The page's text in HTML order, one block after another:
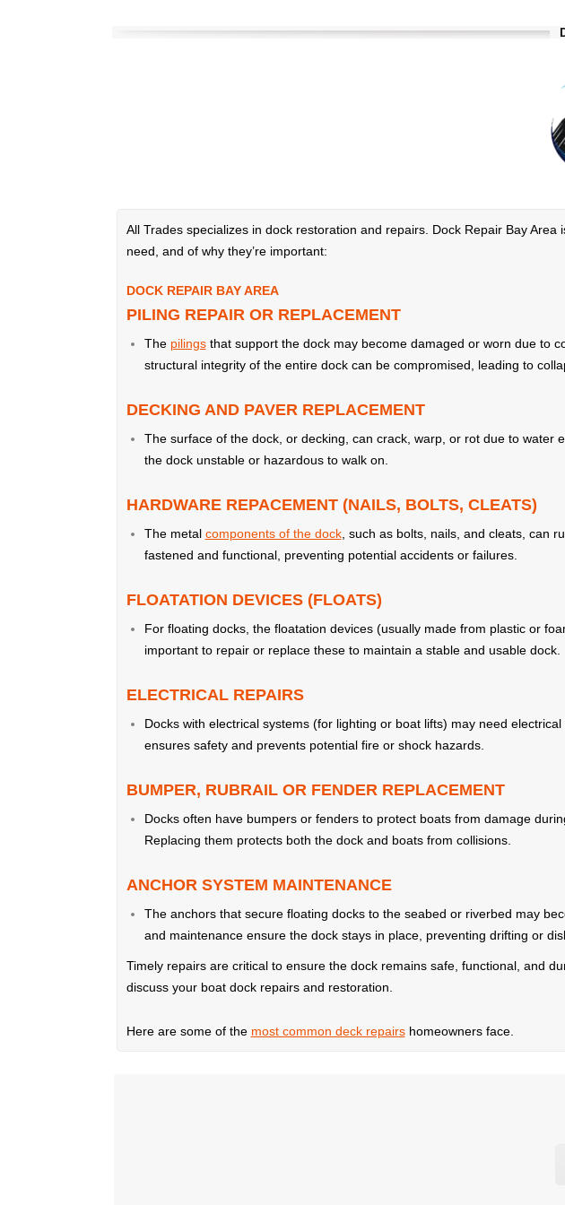
All Trades specializes in dock restoration and repairs. Dock Repair Bay
need, and of why they’re important:
DOCK REPAIR BAY AREA
PILING REPAIR OR REPLACEMENT
The pilingsthat support the dock may become damaged or worn due to
structural integrity of the entire dock can be compromised, leading to
DECKING AND PAVER REPLACEMENT
The surface of the dock, or decking, can crack, warp, or rot due to
the dock unstable or hazardous to walk on.
HARDWARE REPACEMENT (NAILS, BOLTS, CLEATS)
The metal components of the dock, such as bolts, nails, and cleats, can
fastened and functional, preventing potential accidents or failures.
FLOATATION DEVICES (FLOATS)
For floating docks, the floatation devices (usually made from plastic or
important to repair or replace these to maintain a stable and usable dock.
ELECTRICAL REPAIRS
Docks with electrical systems (for lighting or boat lifts) may need
ensures safety and prevents potential fire or shock hazards.
BUMPER, RUBRAIL OR FENDER REPLACEMENT
Docks often have bumpers or fenders to protect boats from damage
Replacing them protects both the dock and boats from collisions.
ANCHOR SYSTEM MAINTENANCE
The anchors that secure floating docks to the seabed or riverbed may
and maintenance ensure the dock stays in place, preventing drifting or
Timely repairs are critical to ensure the dock remains safe, functional, and
discuss your boat dock repairs and restoration.
Here are some of the most common deck repairshomeowners face.